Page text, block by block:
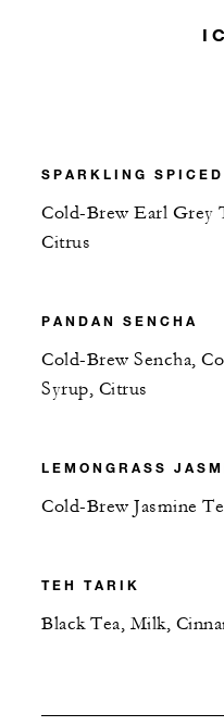
SPARKLING
Cold-Brew Earl Grey
Citrus
PANDAN SENCHA
Cold-Brew Sencha,
Syrup, Citrus
LEMONGRASS
Cold-Brew Jasmine
TEH TARIK
Black Tea, Milk,